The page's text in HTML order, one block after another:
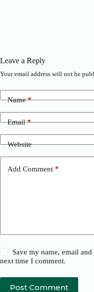
Leave a Reply
Your email address will not be
Name*
Email*
Website
Add Comment *
Save my name, email
next time I comment.
Post Comment